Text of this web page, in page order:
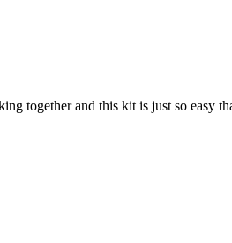
together and this kit is just so easy